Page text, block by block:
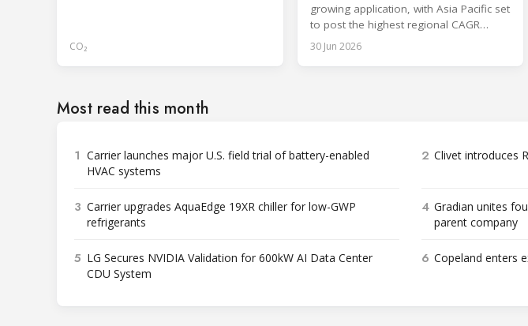
CO₂
growing application, with Asia Pacific set
to post the highest regional CAGR
through 2031.
30 Jun 2026
Most read this month
1 Carrier launches major U.S. field trial of battery-enabled
HVAC systems
2 Clivet introduces
3 Carrier upgrades AquaEdge 19XR chiller for low-GWP
refrigerants
4 Gradian unites
parent company
5 LG Secures NVIDIA Validation for 600kW AI Data Center
CDU System
6 Copeland enters